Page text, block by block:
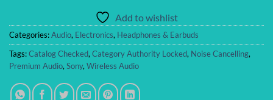
Add to wishlist
Categories:Audio, Electronics, Headphones & Earbuds
Tags:Catalog Checked, Category Authority Locked, Noise Cancelling,
Premium Audio, Sony, Wireless Audio